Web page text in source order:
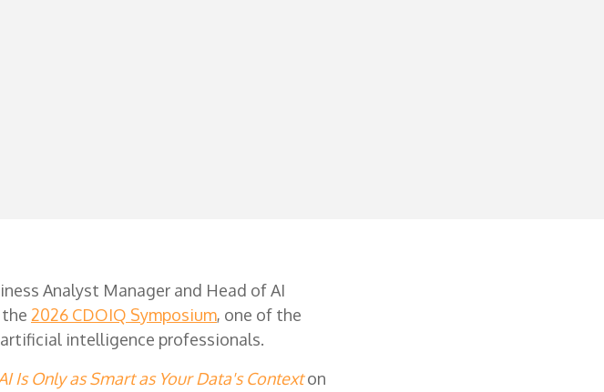
Analyst Manager and Head of AI
2026 CDOIQ Symposium, one of the
intelligence professionals.
Is Only as Smart as Your Data's Contexton